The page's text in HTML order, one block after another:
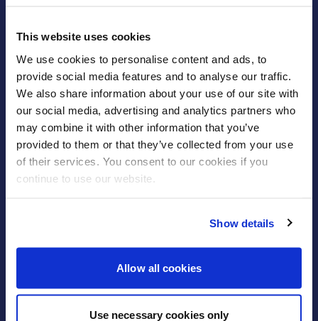
This website uses cookies
We use cookies to personalise content and ads, to
provide social media features and to analyse our traffic.
We also share information about your use of our site with
our social media, advertising and analytics partners who
may combine it with other information that you’ve
provided to them or that they’ve collected from your use
of their services. You consent to our cookies if you
continue to use our website.
Show details
Allow all cookies
Use necessary cookies only
Community
Business opportunities
Trade
Fees and charges
Modern slavery statement